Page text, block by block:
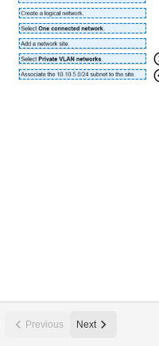
Previous Next